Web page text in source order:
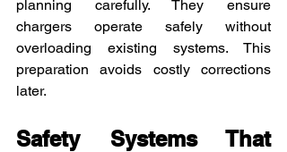
planning carefully. They ensure
chargers operate safely without
overloading existing systems. This
preparation avoids costly corrections
later.
Safety Systems That